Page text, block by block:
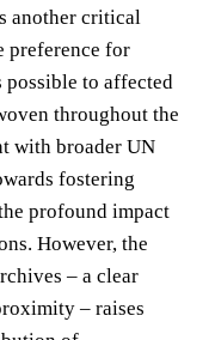
another critical
preference for
possible to affected
throughout the
with broader UN
fostering
profound impact
However, the
– a clear
– raises